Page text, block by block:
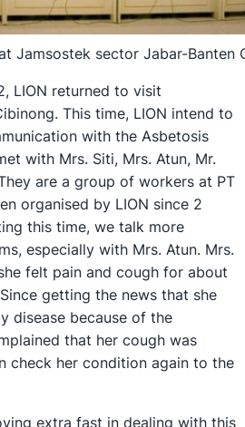
Jamsostek sector Jabar-Banten
LION returned to visit
This time, LION intend to
with the Asbetosis
with Mrs. Siti, Mrs. Atun, Mr.
are a group of workers at PT
organised by LION since 2
this time, we talk more
especially with Mrs. Atun. Mrs.
felt pain and cough for about
getting the news that she
disease because of the
that her cough was
check her condition again to the
extra fast in dealing with this